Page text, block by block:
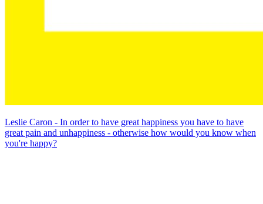
Leslie Caron - In order to have great happiness you have to have
great pain and unhappiness - otherwise how would you know when
you're happy?